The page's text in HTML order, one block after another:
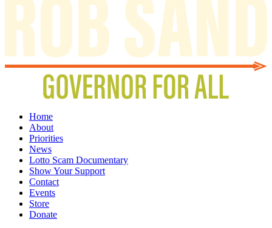
Home
About
Priorities
News
Lotto Scam Documentary
Show Your Support
Contact
Events
Store
Donate